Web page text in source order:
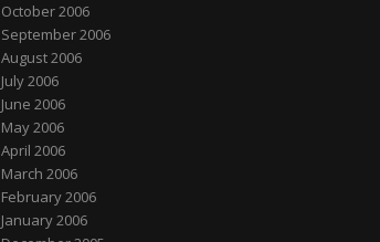
October 2006
September 2006
August 2006
July 2006
June 2006
May 2006
April 2006
March 2006
February 2006
January 2006